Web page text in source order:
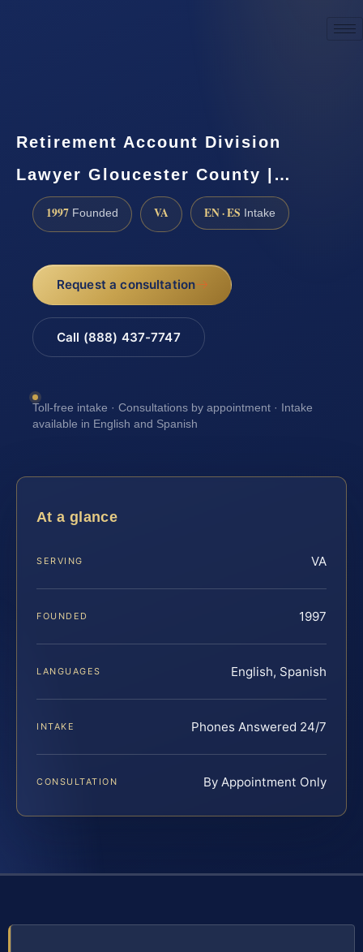
Retirement Account Division
Lawyer Gloucester County |…
1997 Founded VA EN · ES Intake
Request a consultation
Call (888) 437-7747
Toll-free intake · Consultations by appointment · Intake
available in English and Spanish
At a glance
SERVING VA
FOUNDED 1997
LANGUAGES English, Spanish
INTAKE Phones Answered 24/7
CONSULTATION By Appointment Only